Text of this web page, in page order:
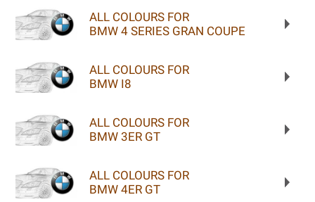
ALL COLOURS FOR
BMW 4 SERIES GRAN COUPE
ALL COLOURS FOR
BMW I8
ALL COLOURS FOR
BMW 3ER GT
ALL COLOURS FOR
BMW 4ER GT